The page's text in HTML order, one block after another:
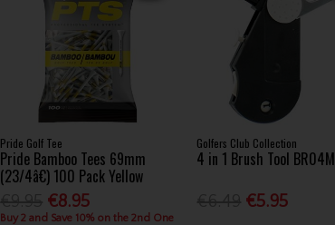
Pride Golf Tee
Pride Bamboo Tees 69mm
(23/4â€) 100 Pack Yellow
€8.95
Buy 2 and Save 10% on the 2nd One
Golfers Club Collection
4 in 1 Brush Tool BR04M
€5.95